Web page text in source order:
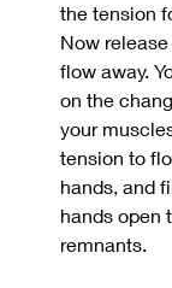
the tension
Now
flow away.
on the
your
tension to
hands, and
hands open
remnants.